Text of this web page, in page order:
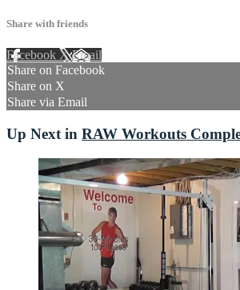
Share with friends
Facebook XEmail
Share on Facebook
Share on X
Share via Email
Up Next in RAW Workouts